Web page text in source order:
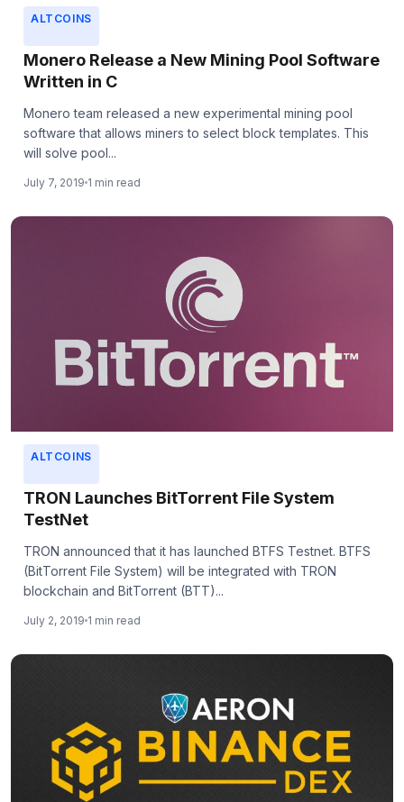
ALTCOINS
Monero Release a New Mining Pool Software
Written in C
Monero team released a new experimental mining pool
software that allows miners to select block templates. This
will solve pool...
July 7, 2019 1 min read
ALTCOINS
TRON Launches BitTorrent File System
TestNet
TRON announced that it has launched BTFS Testnet. BTFS
(BitTorrent File System) will be integrated with TRON
blockchain and BitTorrent (BTT)...
July 2, 2019 1 min read